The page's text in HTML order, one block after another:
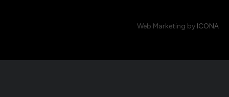
Web Marketing by ICONA